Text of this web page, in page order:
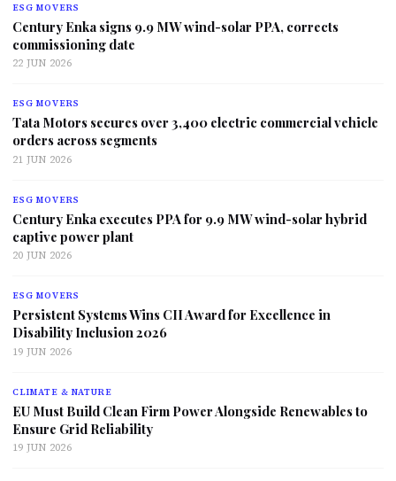
ESG MOVERS
Century Enka signs 9.9 MW wind-solar PPA, corrects
commissioning date
22 JUN 2026
ESG MOVERS
Tata Motors secures over 3,400 electric commercial vehicle
orders across segments
21 JUN 2026
ESG MOVERS
Century Enka executes PPA for 9.9 MW wind-solar hybrid
captive power plant
20 JUN 2026
ESG MOVERS
Persistent Systems Wins CII Award for Excellence in
Disability Inclusion 2026
19 JUN 2026
CLIMATE & NATURE
EU Must Build Clean Firm Power Alongside Renewables to
Ensure Grid Reliability
19 JUN 2026